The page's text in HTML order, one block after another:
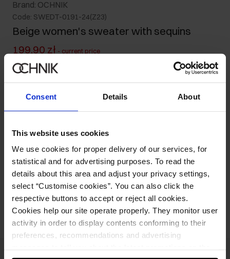
Consent Details About
This website uses cookies
We use cookies for proper delivery of our services, for
statistical and for advertising purposes. To read the
details about this area and adjust your privacy settings,
select “Customise cookies”. You can also click the
respective buttons to accept or reject all cookies.
Cookies help our site operate properly. They monitor user
activity in order to display contents conforming to their
preferences, recommendations and advertising
Brand: OCHNIK
Code: SWEDT-0191-24(Z23)
Beige women's sweater with sequins
199.90 zł - current price
329.90 zł- lowest price in the 30 days before reduction
329.90 zł-regular price
Size table
Our model is 178 cm tall and wears size S.
Product description
Opinions